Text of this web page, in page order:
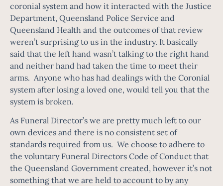
coronial system and how it interacted with the Justice
Department, Queensland Police Service and
Queensland Health and the outcomes of that review
weren’t surprising to us in the industry. It basically
said that the left hand wasn’t talking to the right hand
and neither hand had taken the time to meet their
arms. Anyone who has had dealings with the Coronial
system after losing a loved one, would tell you that the
system is broken.
As Funeral Director’s we are pretty much left to our
own devices and there is no consistent set of
standards required from us. We choose to adhere to
the voluntary Funeral Directors Code of Conduct that
the Queensland Government created, however it’s not
something that we are held to account to by any